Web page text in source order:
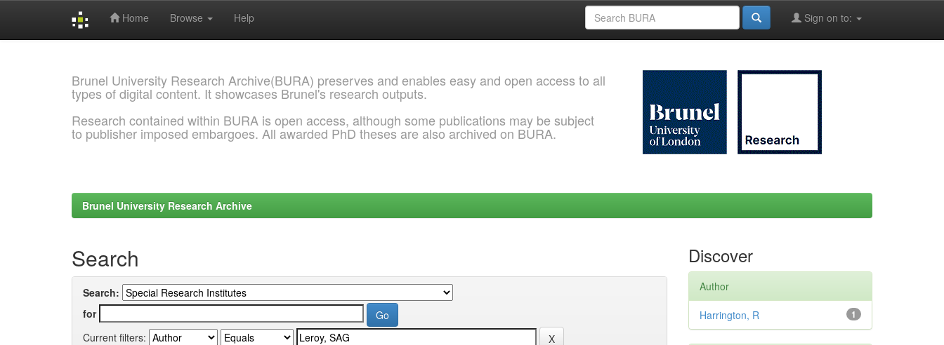
Home Browse Help Sign on to:
Brunel University Research Archive(BURA) preserves and enables easy and open access to all
types of digital content. It showcases Brunel's research outputs.
Research contained within BURA is open access, although some publications may be subject
to publisher imposed embargoes. All awarded PhD theses are also archived on BURA.
Brunel University Research Archive
Search
Search:
for
Current filters:
Discover
Author
1
Harrington, R